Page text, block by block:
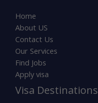
Home
About US
Contact Us
Our Services
Find Jobs
Apply visa
Visa Destinations